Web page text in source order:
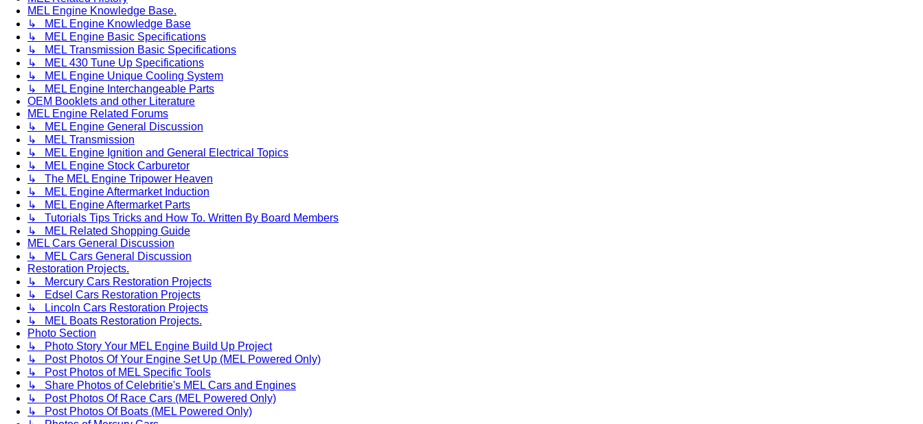
MEL Engine Knowledge Base.
↳ MEL Engine Knowledge Base
↳ MEL Engine Basic Specifications
↳ MEL Transmission Basic Specifications
↳ MEL 430 Tune Up Specifications
↳ MEL Engine Unique Cooling System
↳ MEL Engine Interchangeable Parts
OEM Booklets and other Literature
MEL Engine Related Forums
↳ MEL Engine General Discussion
↳ MEL Transmission
↳ MEL Engine Ignition and General Electrical Topics
↳ MEL Engine Stock Carburetor
↳ The MEL Engine Tripower Heaven
↳ MEL Engine Aftermarket Induction
↳ MEL Engine Aftermarket Parts
↳ Tutorials Tips Tricks and How To. Written By Board Members
↳ MEL Related Shopping Guide
MEL Cars General Discussion
↳ MEL Cars General Discussion
Restoration Projects.
↳ Mercury Cars Restoration Projects
↳ Edsel Cars Restoration Projects
↳ Lincoln Cars Restoration Projects
↳ MEL Boats Restoration Projects.
Photo Section
↳ Photo Story Your MEL Engine Build Up Project
↳ Post Photos Of Your Engine Set Up (MEL Powered Only)
↳ Post Photos of MEL Specific Tools
↳ Share Photos of Celebritie's MEL Cars and Engines
↳ Post Photos Of Race Cars (MEL Powered Only)
↳ Post Photos Of Boats (MEL Powered Only)